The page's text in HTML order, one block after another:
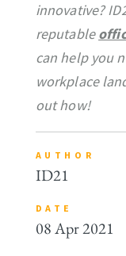
AUTHOR
ID21
DATE
08 Apr 2021
innovative?
reputable
can help you
workplace
out how!